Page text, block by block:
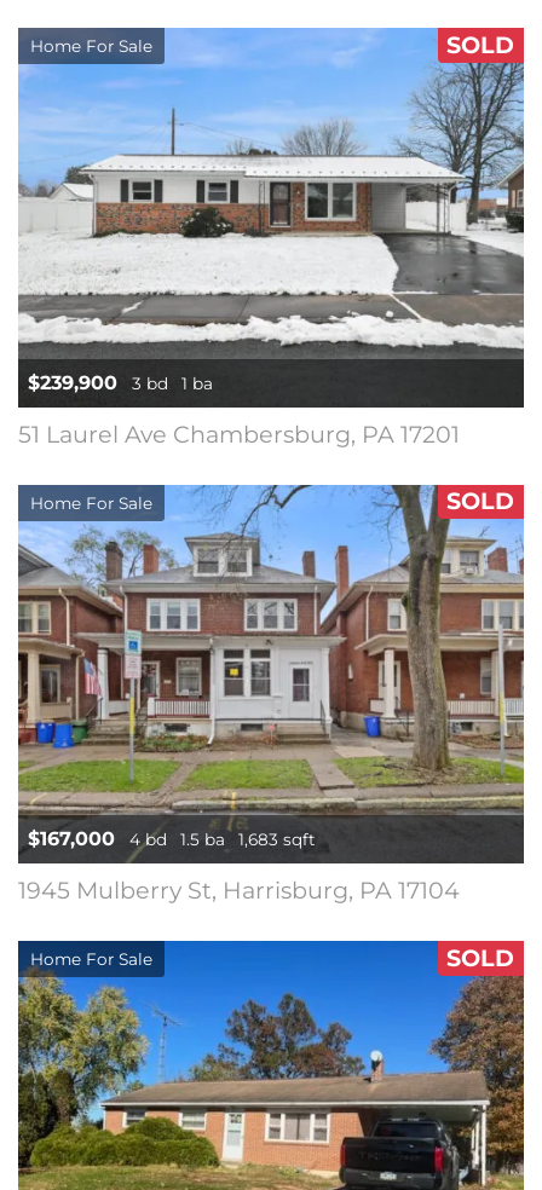
Home For Sale SOLD
$239,900 3 bd 1 ba
51 Laurel Ave Chambersburg, PA 17201
Home For Sale SOLD
$167,000 4 bd 1.5 ba 1,683 sqft
1945 Mulberry St, Harrisburg, PA 17104
Home For Sale SOLD